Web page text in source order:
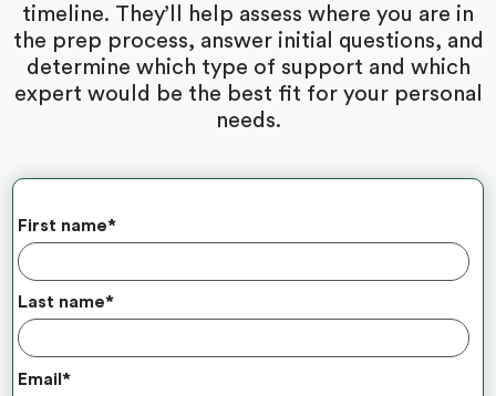
timeline. They’ll help assess where you are in
the prep process, answer initial questions, and
determine which type of support and which
expert would be the best fit for your personal
needs.
First name*
Last name*
Email*